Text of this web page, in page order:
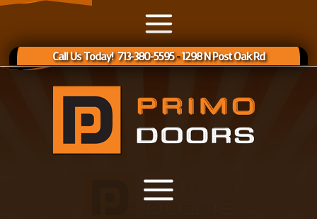
Call Us Today! 713-380-5595-1298 N Post Oak Rd